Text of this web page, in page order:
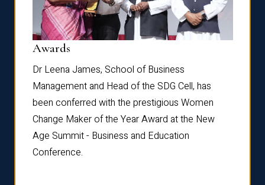
Awards
Dr Leena James, School of Business
Management and Head of the SDG Cell, has
been conferred with the prestigious Women
Change Maker of the Year Award at the New
Age Summit - Business and Education
Conference.